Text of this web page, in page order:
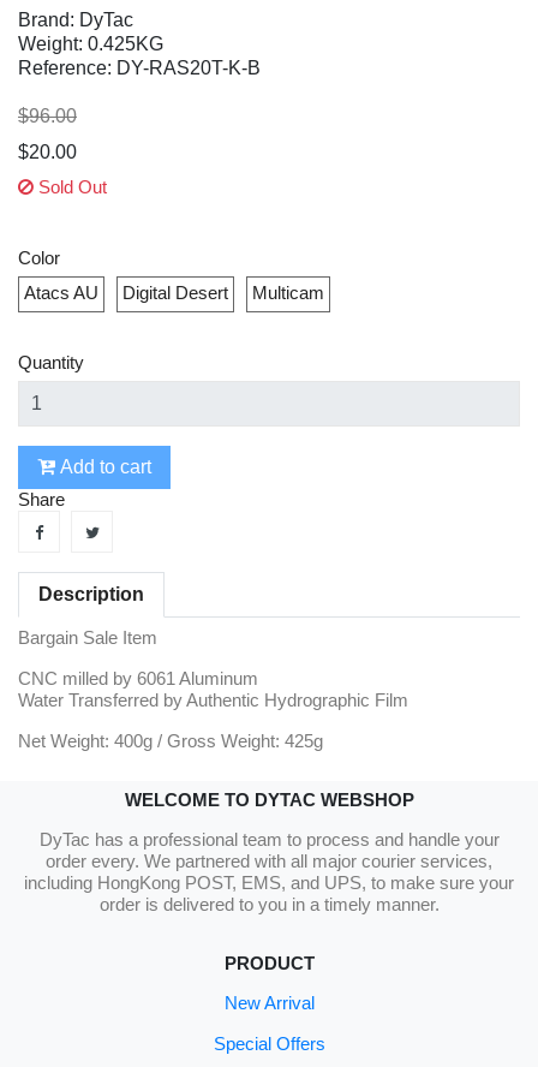
Brand: DyTac
Weight: 0.425KG
Reference: DY-RAS20T-K-B
$96.00
$20.00
Sold Out
Color
Atacs AU
Digital Desert Multicam
Quantity
Add to cart
Share
Description
Bargain Sale Item
CNC milled by 6061 Aluminum
Water Transferred by Authentic Hydrographic Film
Net Weight: 400g / Gross Weight: 425g
WELCOME TO DYTAC WEBSHOP
DyTac has a professional team to process and handle your
order every. We partnered with all major courier services,
including HongKong POST, EMS, and UPS, to make sure your
order is delivered to you in a timely manner.
PRODUCT
New Arrival
Special Offers